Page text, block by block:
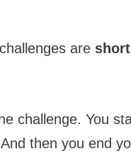
are
challenge. You
then you end